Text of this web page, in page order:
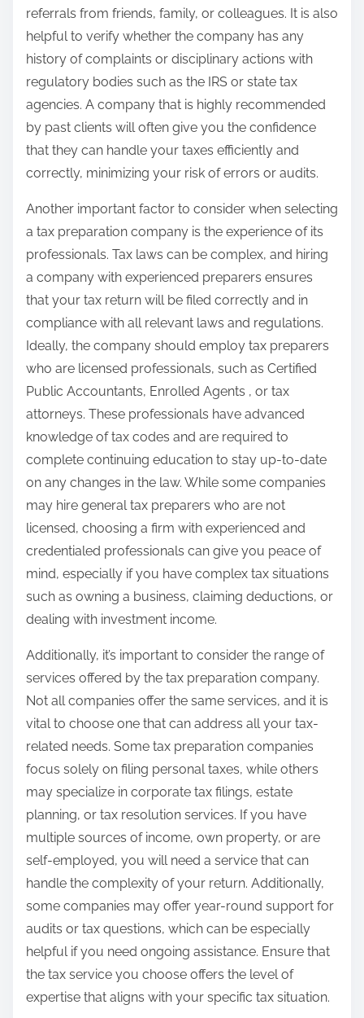
referrals from friends, family, or colleagues. It is also
helpful to verify whether the company has any
history of complaints or disciplinary actions with
regulatory bodies such as the IRS or state tax
agencies. A company that is highly recommended
by past clients will often give you the confidence
that they can handle your taxes efficiently and
correctly, minimizing your risk of errors or audits.
Another important factor to consider when selecting
a tax preparation company is the experience of its
professionals. Tax laws can be complex, and hiring
a company with experienced preparers ensures
that your tax return will be filed correctly and in
compliance with all relevant laws and regulations.
Ideally, the company should employ tax preparers
who are licensed professionals, such as Certified
Public Accountants, Enrolled Agents , or tax
attorneys. These professionals have advanced
knowledge of tax codes and are required to
complete continuing education to stay up-to-date
on any changes in the law. While some companies
may hire general tax preparers who are not
licensed, choosing a firm with experienced and
credentialed professionals can give you peace of
mind, especially if you have complex tax situations
such as owning a business, claiming deductions, or
dealing with investment income.
Additionally, it’s important to consider the range of
services offered by the tax preparation company.
Not all companies offer the same services, and it is
vital to choose one that can address all your tax-
related needs. Some tax preparation companies
focus solely on filing personal taxes, while others
may specialize in corporate tax filings, estate
planning, or tax resolution services. If you have
multiple sources of income, own property, or are
self-employed, you will need a service that can
handle the complexity of your return. Additionally,
some companies may offer year-round support for
audits or tax questions, which can be especially
helpful if you need ongoing assistance. Ensure that
the tax service you choose offers the level of
expertise that aligns with your specific tax situation.